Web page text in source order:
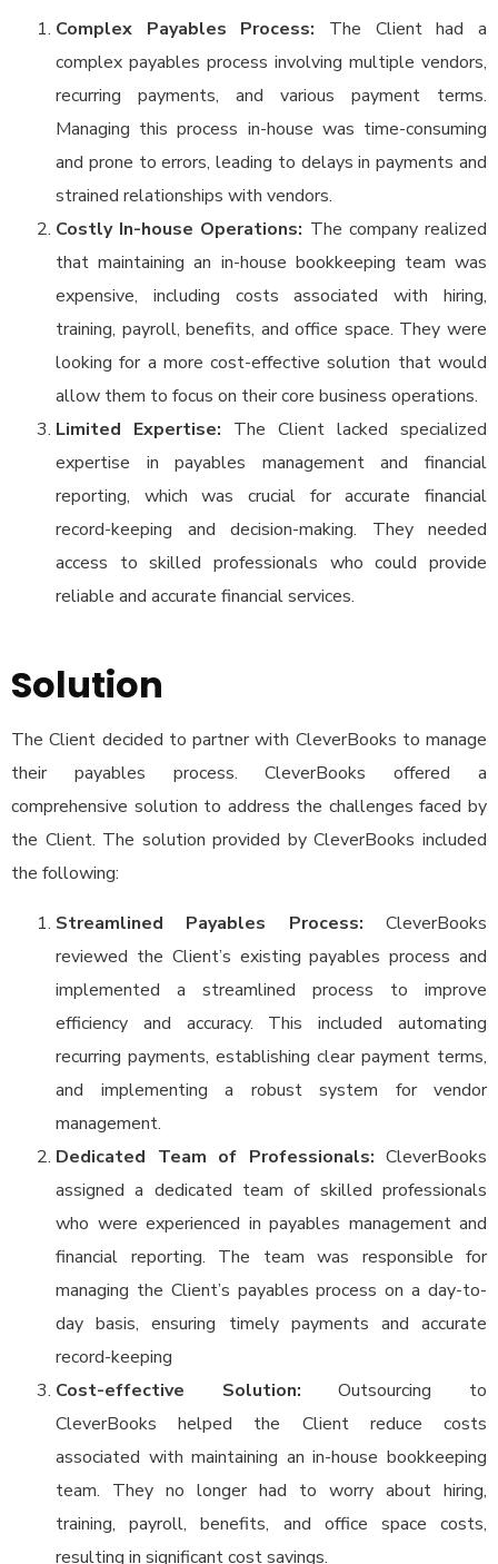
Complex Payables Process: The Client had a
complex payables process involving multiple vendors,
recurring payments, and various payment terms.
Managing this process in-house was time-consuming
and prone to errors, leading to delays in payments and
strained relationships with vendors.
Costly In-house Operations: The company realized
that maintaining an in-house bookkeeping team was
expensive, including costs associated with hiring,
training, payroll, benefits, and office space. They were
looking for a more cost-effective solution that would
allow them to focus on their core business operations.
Limited Expertise: The Client lacked specialized
expertise in payables management and financial
reporting, which was crucial for accurate financial
record-keeping and decision-making. They needed
access to skilled professionals who could provide
reliable and accurate financial services.
Solution
The Client decided to partner with CleverBooks to manage
their payables process. CleverBooks offered a
comprehensive solution to address the challenges faced by
the Client. The solution provided by CleverBooks included
the following:
Streamlined Payables Process: CleverBooks
reviewed the Client’s existing payables process and
implemented a streamlined process to improve
efficiency and accuracy. This included automating
recurring payments, establishing clear payment terms,
and implementing a robust system for vendor
management.
Dedicated Team of Professionals: CleverBooks
assigned a dedicated team of skilled professionals
who were experienced in payables management and
financial reporting. The team was responsible for
managing the Client’s payables process on a day-to-
day basis, ensuring timely payments and accurate
record-keeping
Cost-effective Solution: Outsourcing to
CleverBooks helped the Client reduce costs
associated with maintaining an in-house bookkeeping
team. They no longer had to worry about hiring,
training, payroll, benefits, and office space costs,
resulting in significant cost savings.